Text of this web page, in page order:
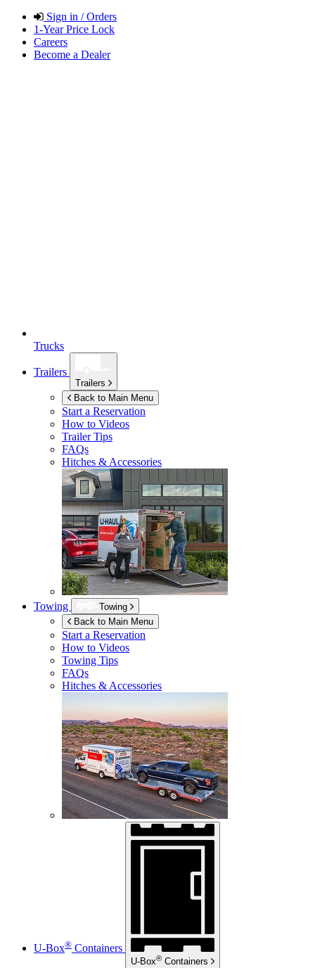
Sign in / Orders
1-Year Price Lock
Careers
Become a Dealer
Trucks
Trailers
Trailers
Back to Main Menu
Start a Reservation
How to Videos
Trailer Tips
FAQs
Hitches & Accessories
Towing
Towing
Back to Main Menu
Start a Reservation
How to Videos
Towing Tips
FAQs
Hitches & Accessories
U-Box® Containers
U-Box® Containers